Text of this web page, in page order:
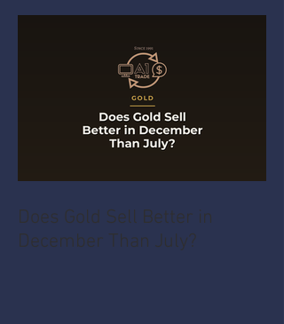
Does Gold Sell Better in
December Than July?